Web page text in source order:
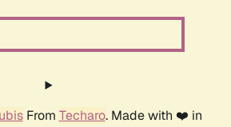
From Techaro. Made with ❤️ in